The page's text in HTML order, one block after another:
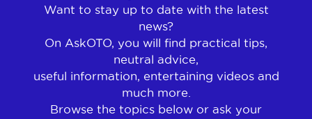
Want to stay up to date with the latest
news?
On AskOTO, you will find practical tips,
neutral advice,
useful information, entertaining videos and
much more.
Browse the topics below or ask your